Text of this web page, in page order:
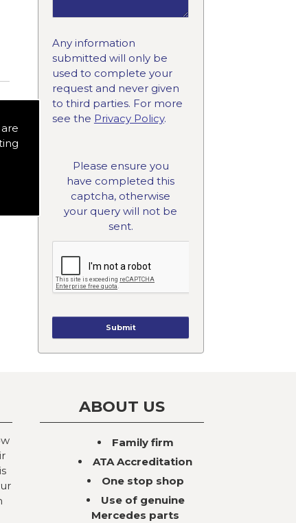
Any information
submitted will only be
used to complete your
request and never given
to third parties. For more
see the Privacy Policy.
Please ensure you
have completed this
captcha, otherwise
your query will not be
sent.
ABOUT US
Family firm
ATA Accreditation
One stop shop
Use of genuine
Mercedes parts